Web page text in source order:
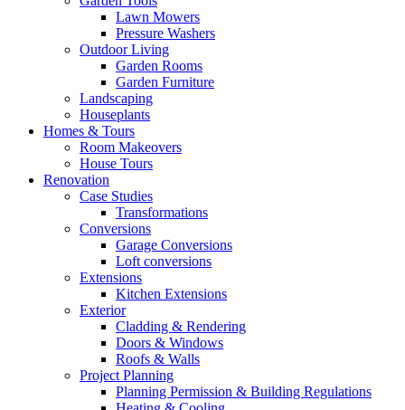
Lawn Mowers
Pressure Washers
Outdoor Living
Garden Rooms
Garden Furniture
Landscaping
Houseplants
Homes & Tours
Room Makeovers
House Tours
Renovation
Case Studies
Transformations
Conversions
Garage Conversions
Loft conversions
Extensions
Kitchen Extensions
Exterior
Cladding & Rendering
Doors & Windows
Roofs & Walls
Project Planning
Planning Permission & Building Regulations